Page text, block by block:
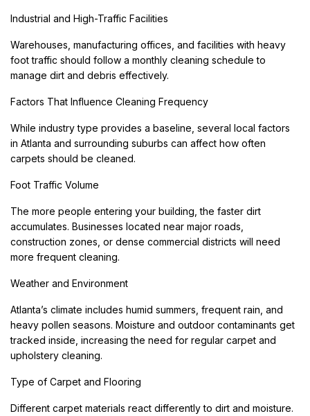
Industrial and High-Traffic Facilities
Warehouses, manufacturing offices, and facilities with heavy
foot traffic should follow a monthly cleaning schedule to
manage dirt and debris effectively.
Factors That Influence Cleaning Frequency
While industry type provides a baseline, several local factors
in Atlanta and surrounding suburbs can affect how often
carpets should be cleaned.
Foot Traffic Volume
The more people entering your building, the faster dirt
accumulates. Businesses located near major roads,
construction zones, or dense commercial districts will need
more frequent cleaning.
Weather and Environment
Atlanta’s climate includes humid summers, frequent rain, and
heavy pollen seasons. Moisture and outdoor contaminants get
tracked inside, increasing the need for regular carpet and
upholstery cleaning.
Type of Carpet and Flooring
Different carpet materials react differently to dirt and moisture.